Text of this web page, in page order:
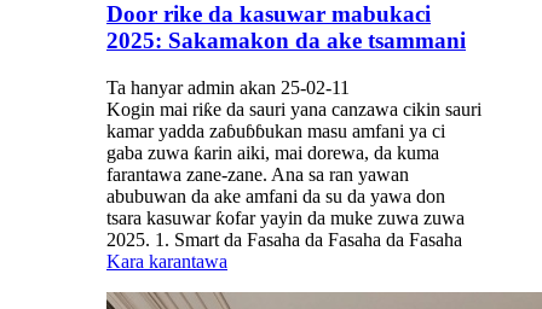
Door rike da kasuwar mabukaci
2025: Sakamakon da ake tsammani
Ta hanyar admin akan 25-02-11
Kogin mai riƙe da sauri yana canzawa cikin sauri
kamar yadda zaɓuɓɓukan masu amfani ya ci
gaba zuwa ƙarin aiki, mai dorewa, da kuma
farantawa zane-zane. Ana sa ran yawan
abubuwan da ake amfani da su da yawa don
tsara kasuwar ƙofar yayin da muke zuwa zuwa
2025. 1. Smart da Fasaha da Fasaha da Fasaha
Kara karantawa